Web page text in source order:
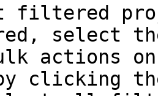
filtered
select
actions
clicking